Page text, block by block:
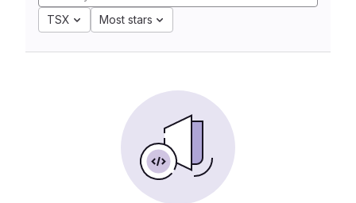
TSX Most stars